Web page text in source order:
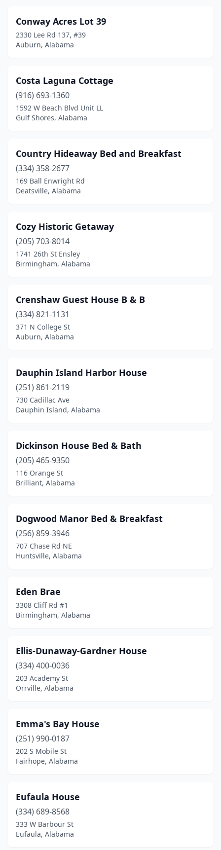
Conway Acres Lot 39
2330 Lee Rd 137, #39
Auburn, Alabama
Costa Laguna Cottage
(916) 693-1360
1592 W Beach Blvd Unit LL
Gulf Shores, Alabama
Country Hideaway Bed and Breakfast
(334) 358-2677
169 Ball Enwright Rd
Deatsville, Alabama
Cozy Historic Getaway
(205) 703-8014
1741 26th St Ensley
Birmingham, Alabama
Crenshaw Guest House B & B
(334) 821-1131
371 N College St
Auburn, Alabama
Dauphin Island Harbor House
(251) 861-2119
730 Cadillac Ave
Dauphin Island, Alabama
Dickinson House Bed & Bath
(205) 465-9350
116 Orange St
Brilliant, Alabama
Dogwood Manor Bed & Breakfast
(256) 859-3946
707 Chase Rd NE
Huntsville, Alabama
Eden Brae
3308 Cliff Rd #1
Birmingham, Alabama
Ellis-Dunaway-Gardner House
(334) 400-0036
203 Academy St
Orrville, Alabama
Emma's Bay House
(251) 990-0187
202 S Mobile St
Fairhope, Alabama
Eufaula House
(334) 689-8568
333 W Barbour St
Eufaula, Alabama